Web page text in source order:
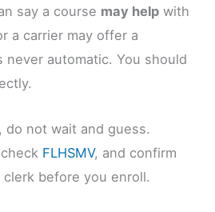
say a course may help with
a carrier may offer a
automatic. You should
do not wait and guess.
FLHSMV, and confirm
before you enroll.